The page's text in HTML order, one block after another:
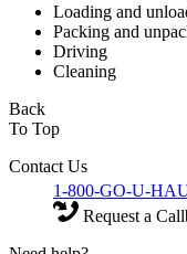
Loading and
Packing and
Driving
Cleaning
Back
To Top
Contact Us
1-800-GO-U-
Request a